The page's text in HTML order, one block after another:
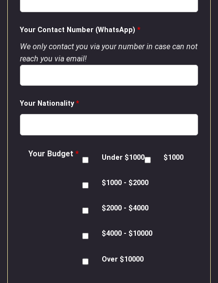
Your Contact Number (WhatsApp) *
We only contact you via your number in case can not
reach you via email!
Your Nationality*
Your Budget * Under $1000 $1000
$1000 - $2000
$2000 - $4000
$4000 - $10000
Over $10000